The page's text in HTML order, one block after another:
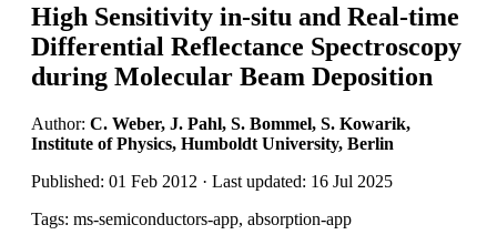
High Sensitivity in-situ and Real-time
Differential Reflectance Spectroscopy
during Molecular Beam Deposition
Author: C. Weber, J. Pahl, S. Bommel, S. Kowarik,
Institute of Physics, Humboldt University, Berlin
Published: 01 Feb 2012 · Last updated: 16 Jul 2025
Tags: ms-semiconductors-app, absorption-app